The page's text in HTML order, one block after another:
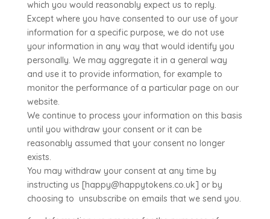
which you would reasonably expect us to reply.
Except where you have consented to our use of your
information for a specific purpose, we do not use
your information in any way that would identify you
personally. We may aggregate it in a general way
and use it to provide information, for example to
monitor the performance of a particular page on our
website.
We continue to process your information on this basis
until you withdraw your consent or it can be
reasonably assumed that your consent no longer
exists.
You may withdraw your consent at any time by
instructing us [happy@happytokens.co.uk] or by
choosing to unsubscribe on emails that we send you.